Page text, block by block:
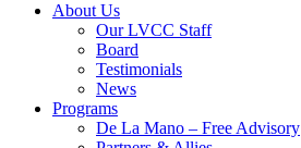
About Us
Our LVCC Staff
Board
Testimonials
News
Programs
De La Mano – Free Advisory